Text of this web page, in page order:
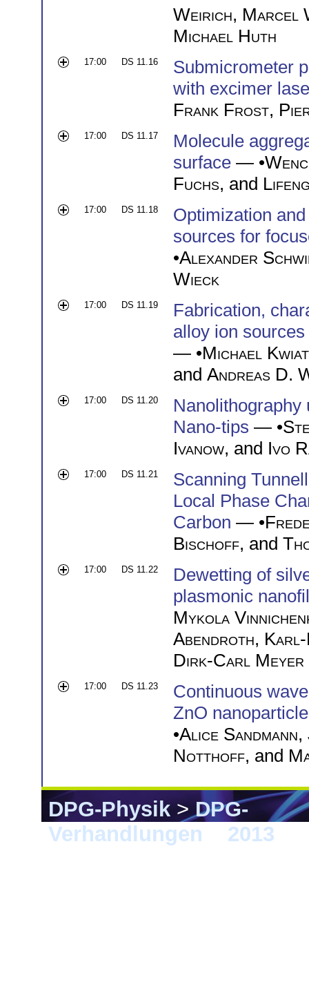
Weirich, Marcel
Michael Huth
17:00 DS 11.16
Submicrometer
with excimer
Frank Frost,
17:00 DS 11.17
Molecule
surface — •
Fuchs, and
17:00 DS 11.18
Optimization
sources for
•Alexander
Wieck
17:00 DS 11.19
Fabrication,
alloy ion
— •Michael
and Andreas D.
17:00 DS 11.20
Nano-tips — •
Ivanow, and Ivo
17:00 DS 11.21
Scanning
Local Phase
Carbon — •
Bischoff, and
17:00 DS 11.22
Dewetting of
plasmonic
Mykola
Abendroth, Karl-
Dirk-Carl Meyer
17:00 DS 11.23
Continuous
ZnO
•Alice Sandmann,
Notthoff, and
DPG-Physik>DPG-
Verhandlungen
2013